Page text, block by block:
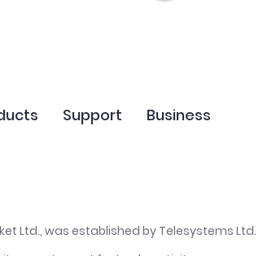
Ltd., was established by Telesystems Ltd.
Support
Business